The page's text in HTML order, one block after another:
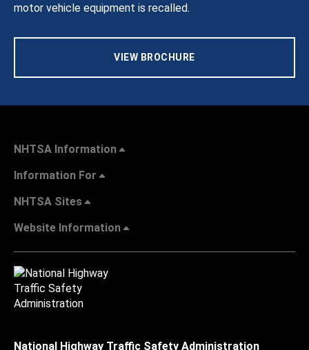
motor vehicle equipment is recalled.
VIEW BROCHURE
NHTSA Information
Information For
NHTSA Sites
Website Information
National Highway Traffic Safety Administration